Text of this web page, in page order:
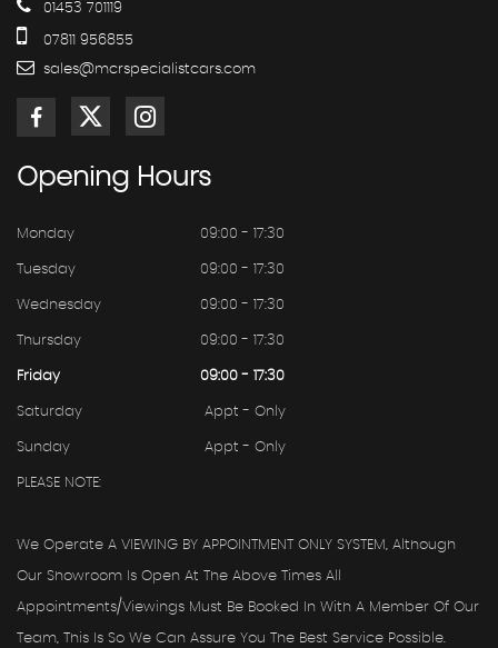
01453 701119
07811 956855
sales@mcrspecialistcars.com
Opening Hours
Monday 09:00 - 17:30
Tuesday 09:00 - 17:30
Wednesday 09:00 - 17:30
Thursday 09:00 - 17:30
Friday 09:00 - 17:30
Saturday Appt - Only
Sunday Appt - Only
PLEASE NOTE:
We Operate A VIEWING BY APPOINTMENT ONLY SYSTEM, Although
Our Showroom Is Open At The Above Times All
Appointments/viewings Must Be Booked In With A Member Of Our
Team, This Is So We Can Assure You The Best Service Possible.